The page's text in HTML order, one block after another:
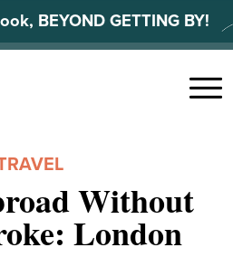
BEYOND GETTING BY!
Menu
Without
London